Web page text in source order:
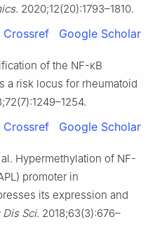
. 2020;12(20):1793–1810.
Crossref Google Scholar
of the NF-κB
a risk locus for rheumatoid
Crossref Google Scholar
al. Hypermethylation of NF-
promoter in
its expression and
Dis Sci. 2018;63(3):676–